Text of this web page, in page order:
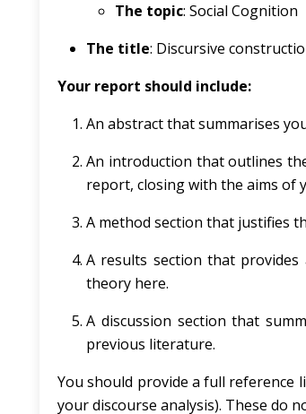
The topic: Social Cognition
The title: Discursive
Your report should include:
An abstract that summarises
An introduction that outlines
report, closing with the aims of
A method section that justifies
A results section that
theory here.
A discussion section that
previous literature.
You should provide a full reference
your discourse analysis). These do